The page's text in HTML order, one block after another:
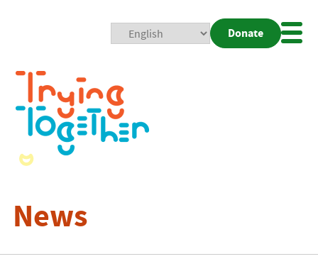
Donate
News